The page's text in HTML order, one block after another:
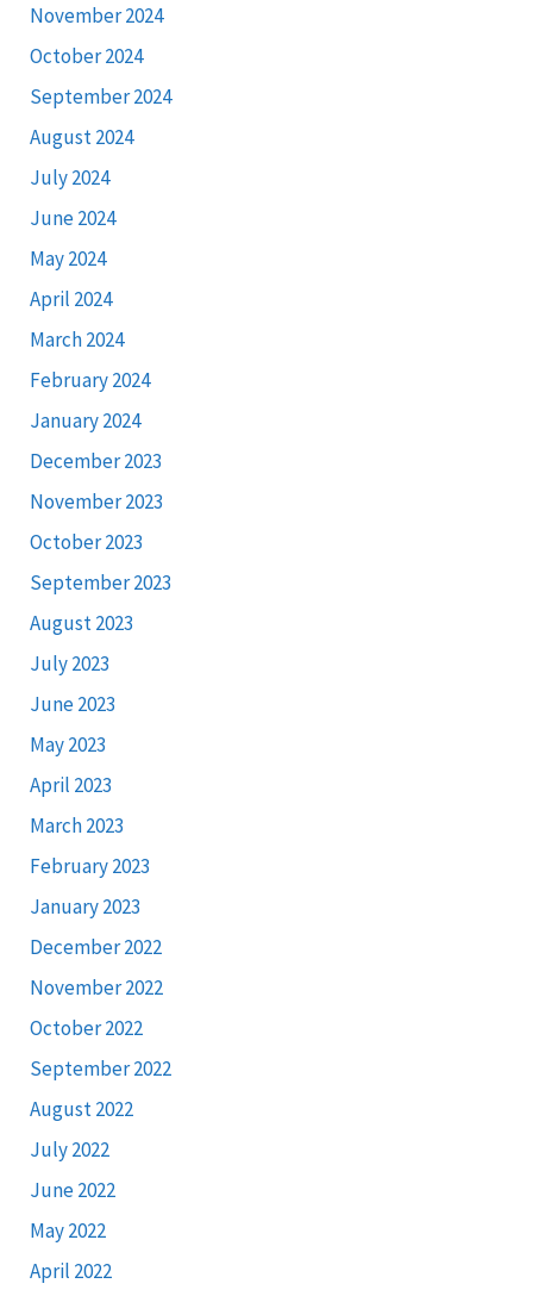
November 2024
October 2024
September 2024
August 2024
July 2024
June 2024
May 2024
April 2024
March 2024
February 2024
January 2024
December 2023
November 2023
October 2023
September 2023
August 2023
July 2023
June 2023
May 2023
April 2023
March 2023
February 2023
January 2023
December 2022
November 2022
October 2022
September 2022
August 2022
July 2022
June 2022
May 2022
April 2022